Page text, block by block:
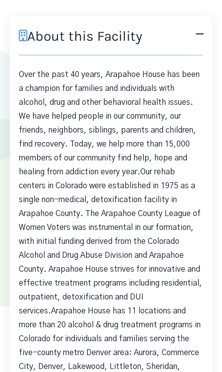
About this Facility
Over the past 40 years, Arapahoe House has been
a champion for families and individuals with
alcohol, drug and other behavioral health issues.
We have helped people in our community, our
friends, neighbors, siblings, parents and children,
find recovery. Today, we help more than 15,000
members of our community find help, hope and
healing from addiction every year.Our rehab
centers in Colorado were established in 1975 as a
single non-medical, detoxification facility in
Arapahoe County. The Arapahoe County League of
Women Voters was instrumental in our formation,
with initial funding derived from the Colorado
Alcohol and Drug Abuse Division and Arapahoe
County. Arapahoe House strives for innovative and
effective treatment programs including residential,
outpatient, detoxification and DUI
services.Arapahoe House has 11 locations and
more than 20 alcohol & drug treatment programs in
Colorado for individuals and families serving the
five-county metro Denver area: Aurora, Commerce
City, Denver, Lakewood, Littleton, Sheridan,